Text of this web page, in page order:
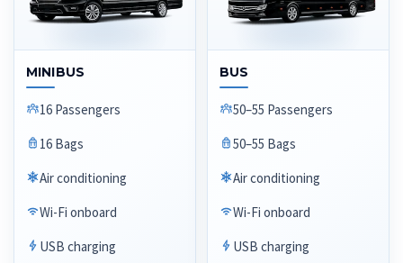
MINIBUS
16 Passengers
16 Bags
Air conditioning
Wi-Fi onboard
USB charging
BUS
50–55 Passengers
50–55 Bags
Air conditioning
Wi-Fi onboard
USB charging